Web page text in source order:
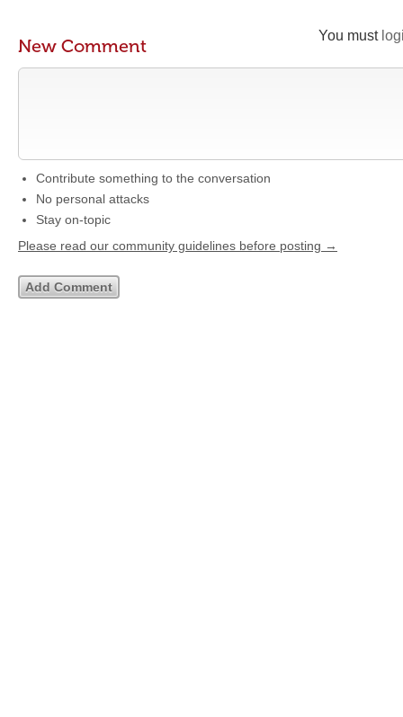
You must
New Comment
Contribute something to the conversation
No personal attacks
Stay on-topic
Please read our community guidelines before posting →